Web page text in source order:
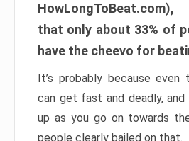
that only about 33% of
have the cheevo for
It’s probably because even
can get fast and deadly, and
up as you go on towards
people clearly bailed on that.